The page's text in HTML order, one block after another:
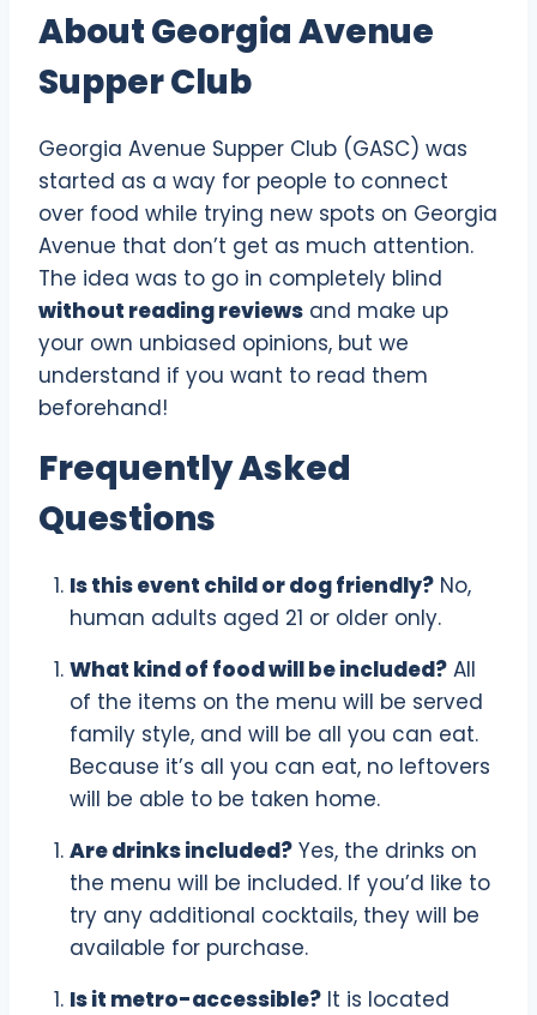
About Georgia Avenue
Supper Club
Georgia Avenue Supper Club (GASC) was
started as a way for people to connect
over food while trying new spots on Georgia
Avenue that don’t get as much attention.
The idea was to go in completely blind
without reading reviews and make up
your own unbiased opinions, but we
understand if you want to read them
beforehand!
Frequently Asked
Questions
Is this event child or dog friendly?No,
human adults aged 21 or older only.
What kind of food will be included?All
of the items on the menu will be served
family style, and will be all you can eat.
Because it’s all you can eat, no leftovers
will be able to be taken home.
Are drinks included?Yes, the drinks on
the menu will be included. If you’d like to
try any additional cocktails, they will be
available for purchase.
Is it metro-accessible?It is located